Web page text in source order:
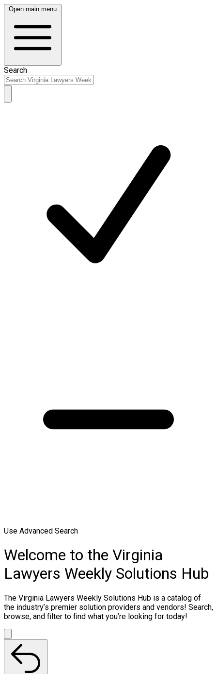
Open main menu
Search
Use Advanced Search
Welcome to the Virginia
Lawyers Weekly Solutions Hub
The Virginia Lawyers Weekly Solutions Hub is a catalog of
the industry’s premier solution providers and vendors! Search,
browse, and filter to find what you’re looking for today!